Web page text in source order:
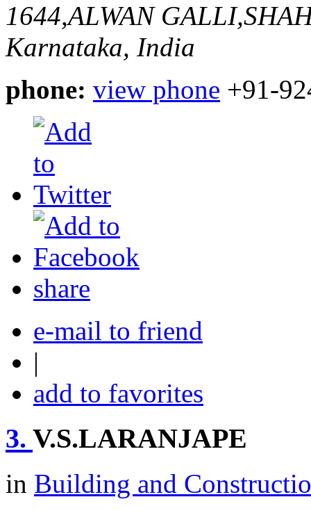
1644,ALWAN
Karnataka, India
phone: view phone +91-
share
e-mail to friend
|
add to favorites
3. V.S.LARANJAPE
in Building and